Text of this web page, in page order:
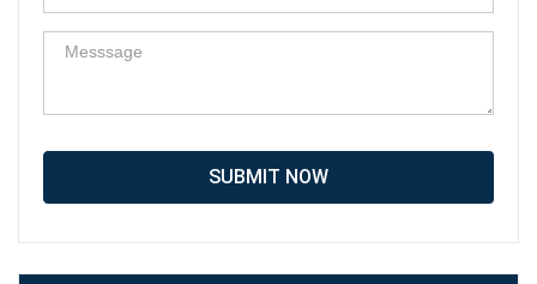
SUBMIT NOW